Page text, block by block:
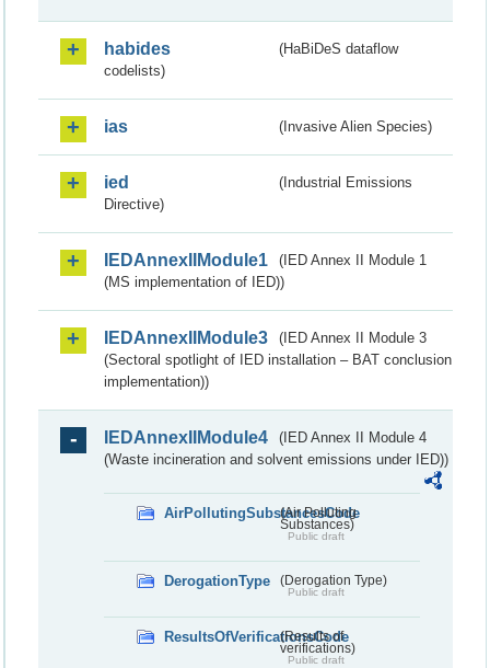
habides
(HaBiDeS dataflow
codelists)
ias (Invasive Alien Species)
ied
(Industrial Emissions
Directive)
IEDAnnexIIModule1
(IED Annex II Module 1
(MS implementation of IED))
IEDAnnexIIModule3
(IED Annex II Module 3
(Sectoral spotlight of IED installation – BAT conclusion
implementation))
IEDAnnexIIModule4
(IED Annex II Module 4
(Waste incineration and solvent emissions under IED))
AirPollutingSubstancesCode
(Air Polluting
Substances)
Public draft
DerogationType (Derogation Type)
Public draft
ResultsOfVerificationsCode
(Results of
verifications)
Public draft